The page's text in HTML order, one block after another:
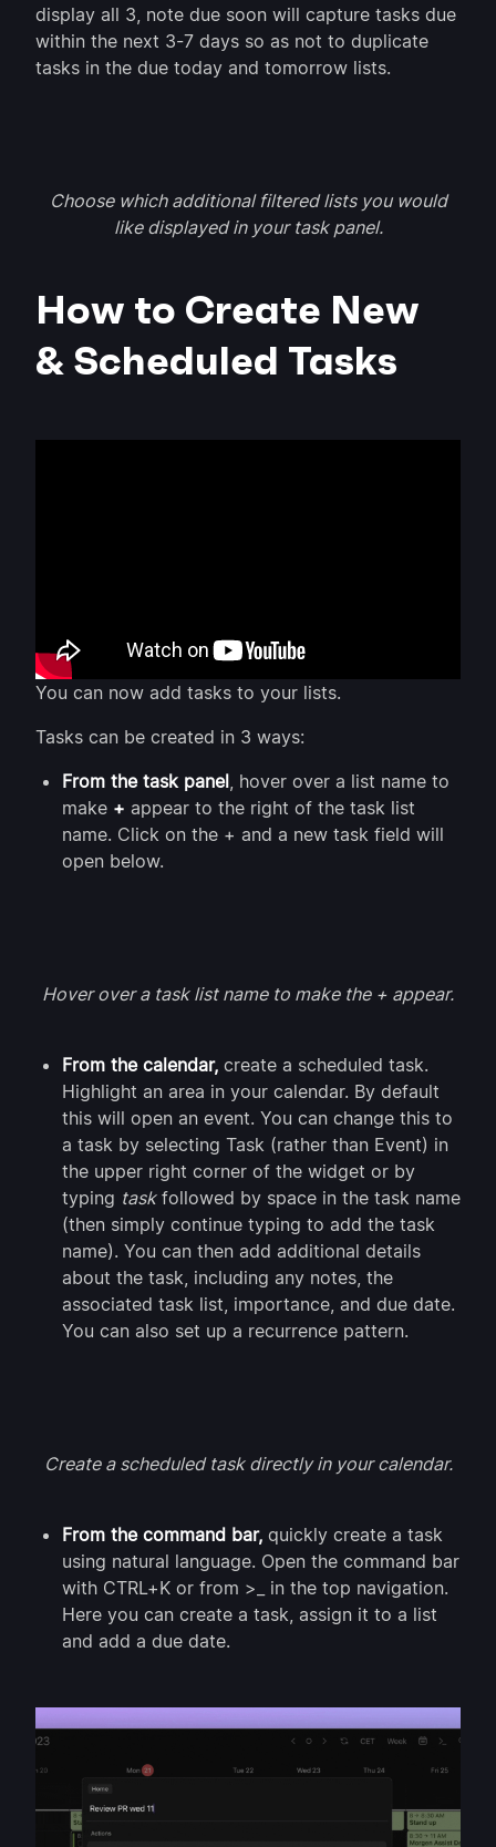
display all 3, note due soon will capture tasks due
within the next 3-7 days so as not to duplicate
tasks in the due today and tomorrow lists.
Choose which additional filtered lists you would
like displayed in your task panel.
How to Create New
& Scheduled Tasks
You can now add tasks to your lists.
Tasks can be created in 3 ways:
From the task panel , hover over a list name to
make + appear to the right of the task list
name. Click on the + and a new task field will
open below.
Hover over a task list name to make the + appear.
From the calendar, create a scheduled task.
Highlight an area in your calendar. By default
this will open an event. You can change this to
a task by selecting Task (rather than Event) in
the upper right corner of the widget or by
typing taskfollowed by space in the task name
(then simply continue typing to add the task
name). You can then add additional details
about the task, including any notes, the
associated task list, importance, and due date.
You can also set up a recurrence pattern.
Create a scheduled task directly in your calendar.
From the command bar, quickly create a task
using natural language. Open the command bar
with CTRL+K or from >_ in the top navigation.
Here you can create a task, assign it to a list
and add a due date.